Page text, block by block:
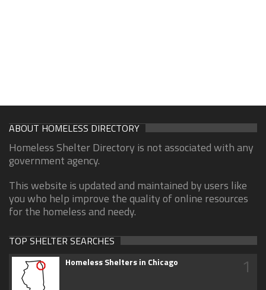
ABOUT HOMELESS DIRECTORY
Homeless Shelter Directory is not associated with any
government agency.
This website is updated and maintained by users like
you who help improve the quality of online resources
for the homeless and needy.
TOP SHELTER SEARCHES
Homeless Shelters in Chicago 1